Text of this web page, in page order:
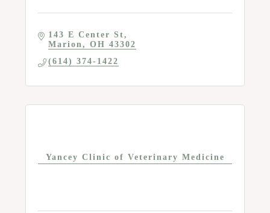
143 E Center St
Marion
OH 43302
(614) 374-1422
Yancey Clinic of Veterinary Medicine